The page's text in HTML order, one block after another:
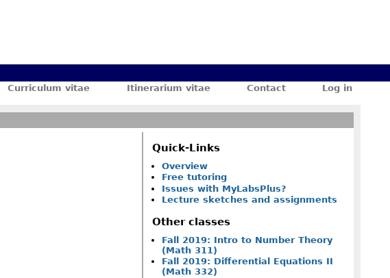
Curriculum vitae
Itinerarium vitae Contact Log in
Quick-Links
Overview
Free tutoring
Issues with MyLabsPlus?
Lecture sketches and assignments
Other classes
Fall 2019: Intro to Number Theory
(Math 311)
Fall 2019: Differential Equations II
(Math 332)